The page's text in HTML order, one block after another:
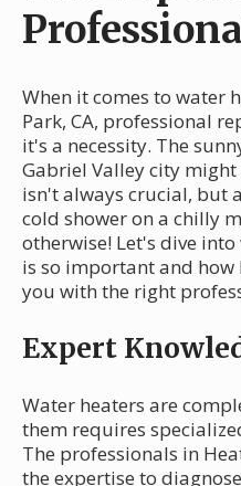
When it comes to water
Park, CA, professional
it's a necessity. The
Gabriel Valley city
isn't always crucial, but
cold shower on a chilly
otherwise! Let's dive
is so important and how
you with the right
Expert
Water heaters are
them requires
The professionals in
the expertise to